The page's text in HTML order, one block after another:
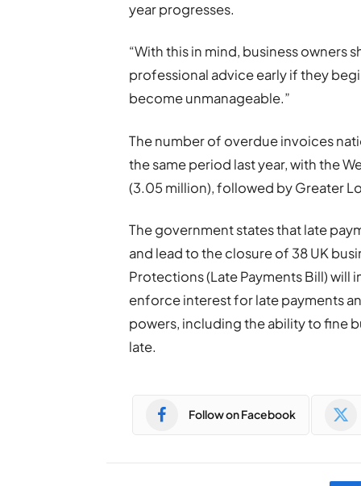
year progresses.
“With this in mind, business
professional advice early if they
become unmanageable.”
The number of overdue invoices
the same period last year, with the
(3.05 million), followed by Greater
The government states that late
and lead to the closure of 38 UK
Protections (Late Payments Bill) will
enforce interest for late payments
powers, including the ability to fine
late.
Follow on Facebook